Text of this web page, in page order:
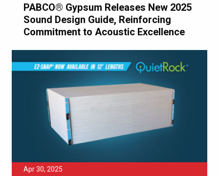
PABCO® Gypsum Releases New 2025
Sound Design Guide, Reinforcing
Commitment to Acoustic Excellence
Apr 30, 2025